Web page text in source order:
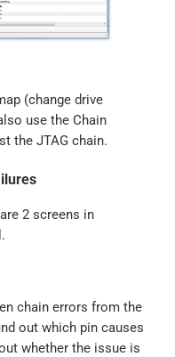
(change drive
use the Chain
the JTAG chain.
2 screens in
chain errors from the
out which pin causes
whether the issue is